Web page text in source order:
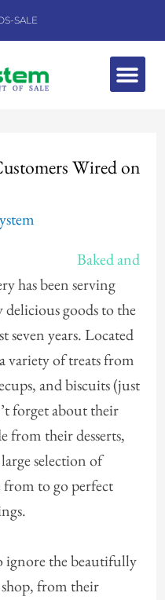
SALE
Wired on
Baked and
has been serving
goods to the
seven years. Located
variety of treats from
and biscuits (just
forget about their
from their desserts,
selection of
from to go perfect
ignore the beautifully
from their